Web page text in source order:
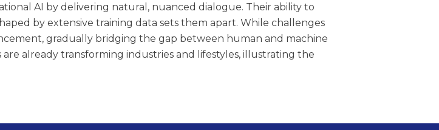
AI by delivering natural, nuanced dialogue. Their ability to
by extensive training data sets them apart. While challenges
gradually bridging the gap between human and machine
are already transforming industries and lifestyles, illustrating the